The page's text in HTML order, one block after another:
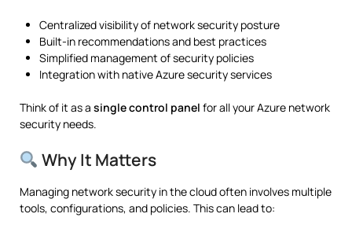
Centralized visibility of network security posture
Built-in recommendations and best practices
Simplified management of security policies
Integration with native Azure security services
Think of it as a single control panel for all your Azure network
security needs.
Why It Matters
Managing network security in the cloud often involves multiple
tools, configurations, and policies. This can lead to: